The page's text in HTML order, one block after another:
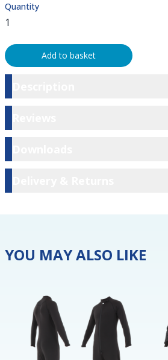
Quantity
Add to basket
YOU MAY ALSO LIKE